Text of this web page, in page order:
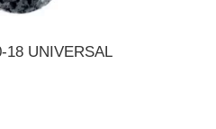
18 UNIVERSAL